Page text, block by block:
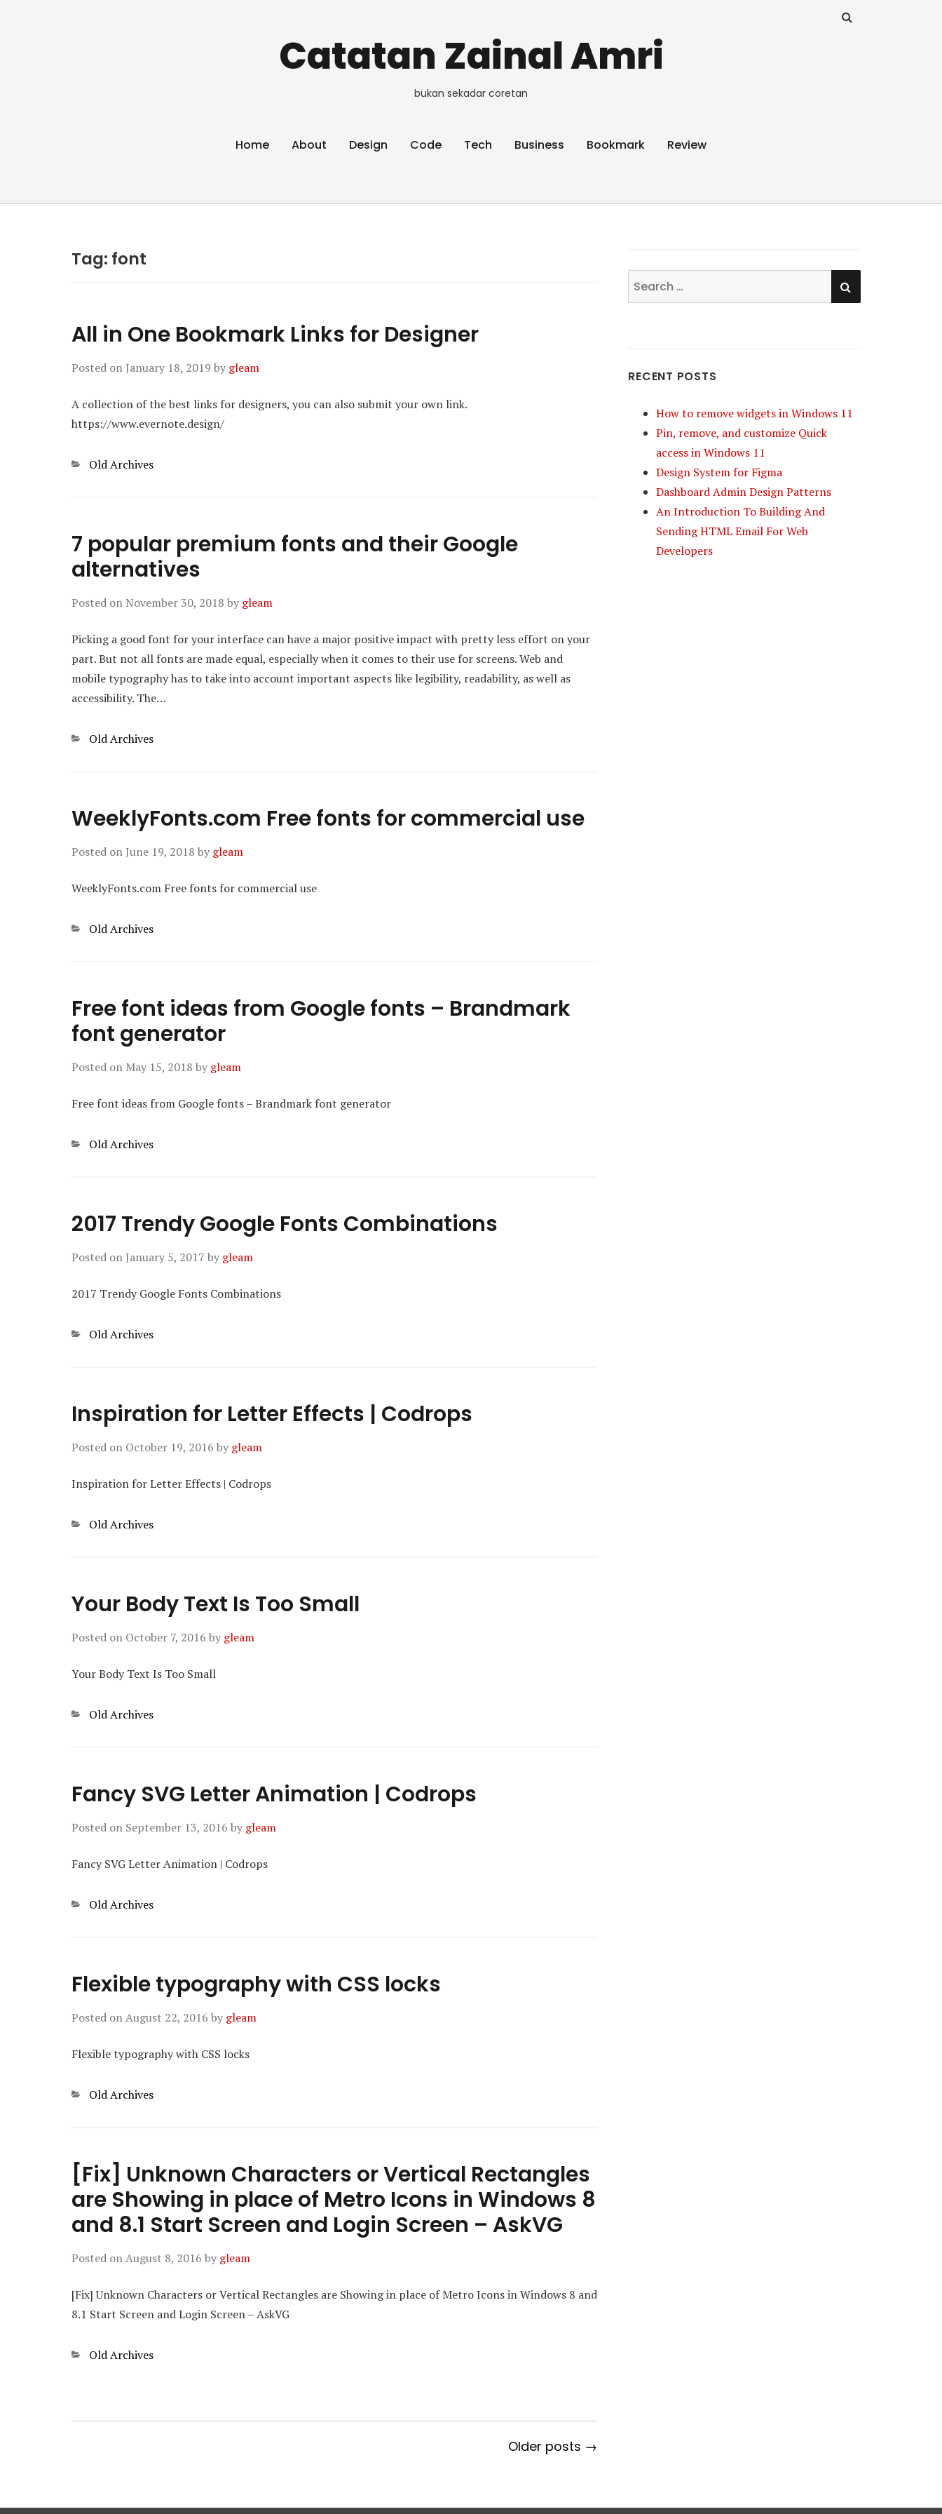
Catatan Zainal Amri
bukan sekadar coretan
Home About Design Code Tech Business Bookmark Review
Tag: font
All in One Bookmark Links for Designer
Posted on January 18, 2019 by gleam
A collection of the best links for designers, you can also submit your own link.
https://www.evernote.design/
Categories
Old Archives
7 popular premium fonts and their Google
alternatives
Posted on November 30, 2018 by gleam
Picking a good font for your interface can have a major positive impact with pretty less effort on your
part. But not all fonts are made equal, especially when it comes to their use for screens. Web and
mobile typography has to take into account important aspects like legibility, readability, as well as
accessibility. The…
Categories
Old Archives
WeeklyFonts.com Free fonts for commercial use
Posted on June 19, 2018 by gleam
WeeklyFonts.com Free fonts for commercial use
Categories
Old Archives
Free font ideas from Google fonts – Brandmark
font generator
Posted on May 15, 2018 by gleam
Free font ideas from Google fonts – Brandmark font generator
Categories
Old Archives
2017 Trendy Google Fonts Combinations
Posted on January 5, 2017 by gleam
2017 Trendy Google Fonts Combinations
Categories
Old Archives
Inspiration for Letter Effects | Codrops
Posted on October 19, 2016 by gleam
Inspiration for Letter Effects | Codrops
Categories
Old Archives
Your Body Text Is Too Small
Posted on October 7, 2016 by gleam
Your Body Text Is Too Small
Categories
Old Archives
Fancy SVG Letter Animation | Codrops
Posted on September 13, 2016 by gleam
Fancy SVG Letter Animation | Codrops
Categories
Old Archives
Flexible typography with CSS locks
Posted onAugust 22, 2016 by gleam
Flexible typography with CSS locks
Categories
Old Archives
[Fix] Unknown Characters or Vertical Rectangles
are Showing in place of Metro Icons in Windows 8
and 8.1 Start Screen and Login Screen – AskVG
Posted onAugust 8, 2016 by gleam
[Fix] Unknown Characters or Vertical Rectangles are Showing in place of Metro Icons in Windows 8 and
8.1 Start Screen and Login Screen – AskVG
Categories
Old Archives
Older posts →
Search
for:
SEARCH
RECENT POSTS
How to remove widgets in Windows 11
Pin, remove, and customize Quick
access in Windows 11
Design System for Figma
Dashboard Admin Design Patterns
An Introduction To Building And
Sending HTML Email For Web
Developers